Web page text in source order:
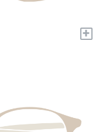
+